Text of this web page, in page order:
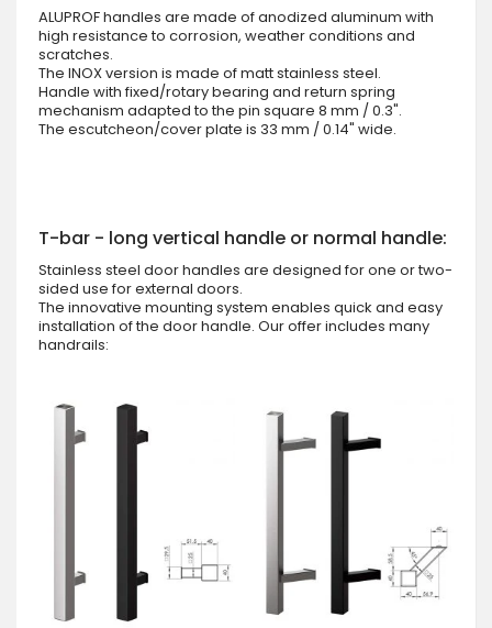
ALUPROF handles are made of anodized aluminum with
high resistance to corrosion, weather conditions and
scratches.
The INOX version is made of matt stainless steel.
Handle with fixed/rotary bearing and return spring
mechanism adapted to the pin square 8 mm / 0.3".
The escutcheon/cover plate is 33 mm / 0.14" wide.
T-bar - long vertical handle or normal handle:
Stainless steel door handles are designed for one or two-
sided use for external doors.
The innovative mounting system enables quick and easy
installation of the door handle. Our offer includes many
handrails: